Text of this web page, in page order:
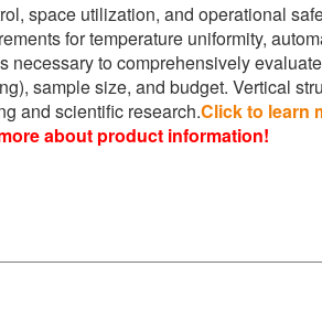
space utilization, and operational
for temperature uniformity,
necessary to comprehensively
sample size, and budget. Vertical
and scientific research.Click to learn
about product information!